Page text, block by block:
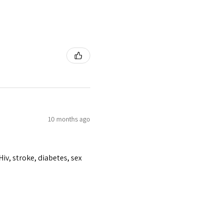
10 months ago
stroke, diabetes, sex